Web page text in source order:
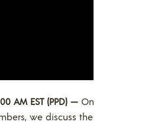
AM EST (PPD) — On
we discuss the